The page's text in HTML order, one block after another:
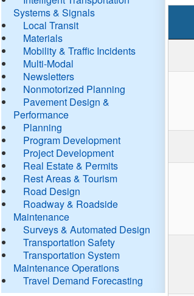
Systems & Signals
Local Transit
Materials
Mobility & Traffic Incidents
Multi-Modal
Newsletters
Nonmotorized Planning
Pavement Design &
Performance
Planning
Program Development
Project Development
Real Estate & Permits
Rest Areas & Tourism
Road Design
Roadway & Roadside
Maintenance
Surveys & Automated Design
Transportation Safety
Transportation System
Maintenance Operations
Travel Demand Forecasting